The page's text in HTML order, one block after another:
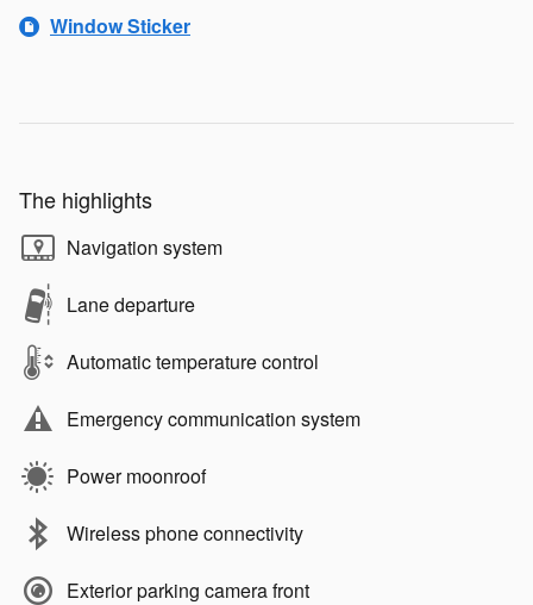
Window Sticker
The highlights
Navigation system
Lane departure
Automatic temperature control
Emergency communication system
Power moonroof
Wireless phone connectivity
Exterior parking camera front